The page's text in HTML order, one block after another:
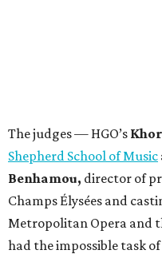
The judges — HGO’s
Shepherd School of Music
Benhamou, director of
Champs Élysées and
Metropolitan Opera and
had the impossible task